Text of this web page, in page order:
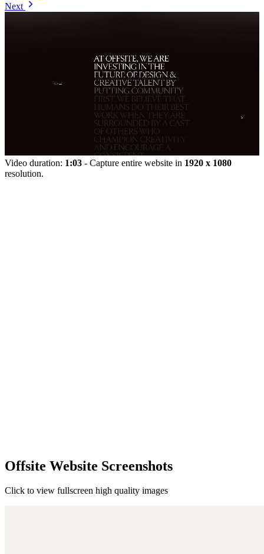
Next
Video duration: 1:03 - Capture entire website in 1920 x 1080
resolution.
Offsite Website Screenshots
Click to view fullscreen high quality images